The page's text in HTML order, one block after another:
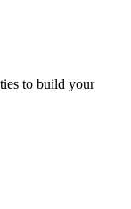
to build your